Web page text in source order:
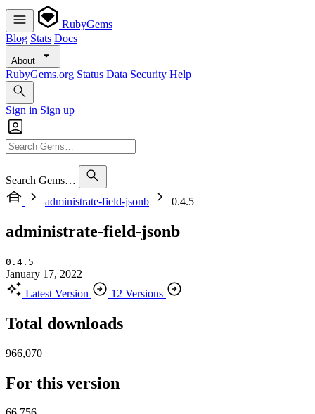
RubyGems
Blog Stats Docs
About
RubyGems.org Status Data Security Help
Sign in Sign up
Search Gems…
administrate-field-jsonb
0.4.5
administrate-field-jsonb
0.4.5
January 17, 2022
Latest Version
12 Versions
Total downloads
966,070
For this version